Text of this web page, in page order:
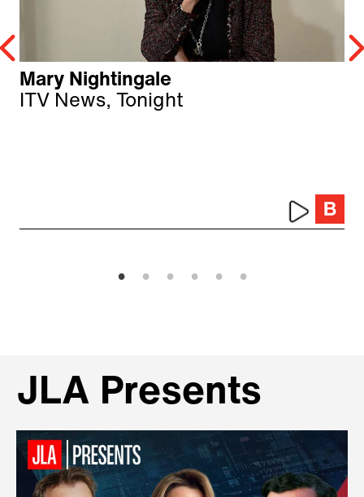
Mary Nightingale
ITV News, Tonight
JLA Presents